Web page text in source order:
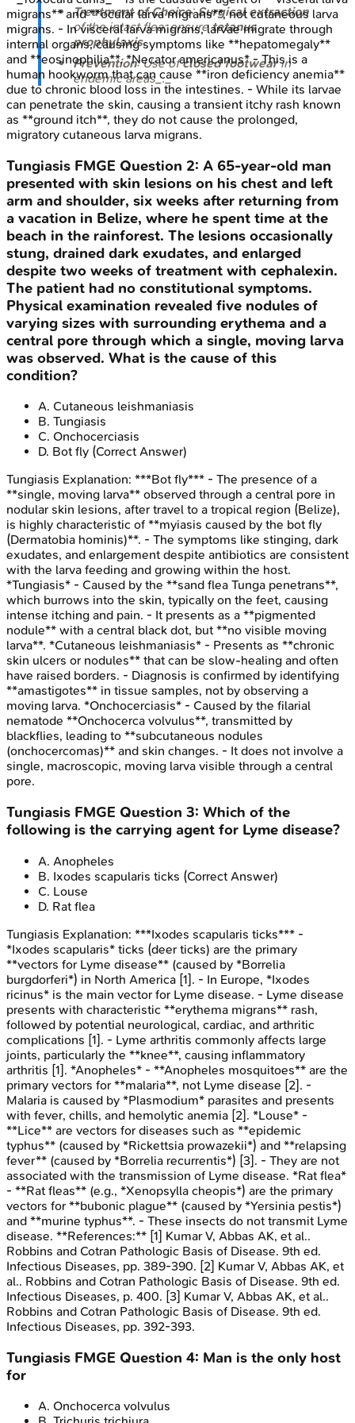
Treatment of Choice:Surgical extraction
of the intact flea; ensuretetanus
prophylaxis.
Prevention: Use ofclosed footwearin
endemic areas_._
migrans** and **ocular larva migrans**, not cutaneous larva
migrans. - In visceral larva migrans, larvae migrate through
internal organs, causing symptoms like **hepatomegaly**
and **eosinophilia**. *Necator americanus* - This is a
human hookworm that can cause **iron deficiency anemia**
due to chronic blood loss in the intestines. - While its larvae
can penetrate the skin, causing a transient itchy rash known
as **ground itch**, they do not cause the prolonged,
migratory cutaneous larva migrans.
Tungiasis FMGE Question 2: A 65-year-old man
presented with skin lesions on his chest and left
arm and shoulder, six weeks after returning from
a vacation in Belize, where he spent time at the
beach in the rainforest. The lesions occasionally
stung, drained dark exudates, and enlarged
despite two weeks of treatment with cephalexin.
The patient had no constitutional symptoms.
Physical examination revealed five nodules of
varying sizes with surrounding erythema and a
central pore through which a single, moving larva
was observed. What is the cause of this
condition?
A. Cutaneous leishmaniasis
B. Tungiasis
C. Onchocerciasis
D. Bot fly (Correct Answer)
Tungiasis Explanation: ***Bot fly*** - The presence of a
**single, moving larva** observed through a central pore in
nodular skin lesions, after travel to a tropical region (Belize),
is highly characteristic of **myiasis caused by the bot fly
(Dermatobia hominis)**. - The symptoms like stinging, dark
exudates, and enlargement despite antibiotics are consistent
with the larva feeding and growing within the host.
*Tungiasis* - Caused by the **sand flea Tunga penetrans**,
which burrows into the skin, typically on the feet, causing
intense itching and pain. - It presents as a **pigmented
nodule** with a central black dot, but **no visible moving
larva**. *Cutaneous leishmaniasis* - Presents as **chronic
skin ulcers or nodules** that can be slow-healing and often
have raised borders. - Diagnosis is confirmed by identifying
**amastigotes** in tissue samples, not by observing a
moving larva. *Onchocerciasis* - Caused by the filarial
nematode **Onchocerca volvulus**, transmitted by
blackflies, leading to **subcutaneous nodules
(onchocercomas)** and skin changes. - It does not involve a
single, macroscopic, moving larva visible through a central
pore.
Tungiasis FMGE Question 3: Which of the
following is the carrying agent for Lyme disease?
A. Anopheles
B. Ixodes scapularis ticks (Correct Answer)
C. Louse
D. Rat flea
Tungiasis Explanation: ***Ixodes scapularis ticks*** -
*Ixodes scapularis* ticks (deer ticks) are the primary
**vectors for Lyme disease** (caused by *Borrelia
burgdorferi*) in North America [1]. - In Europe, *Ixodes
ricinus* is the main vector for Lyme disease. - Lyme disease
presents with characteristic **erythema migrans** rash,
followed by potential neurological, cardiac, and arthritic
complications [1]. - Lyme arthritis commonly affects large
joints, particularly the **knee**, causing inflammatory
arthritis [1]. *Anopheles* - **Anopheles mosquitoes** are the
primary vectors for **malaria**, not Lyme disease [2]. -
Malaria is caused by *Plasmodium* parasites and presents
with fever, chills, and hemolytic anemia [2]. *Louse* -
**Lice** are vectors for diseases such as **epidemic
typhus** (caused by *Rickettsia prowazekii*) and **relapsing
fever** (caused by *Borrelia recurrentis*) [3]. - They are not
associated with the transmission of Lyme disease. *Rat flea*
- **Rat fleas** (e.g., *Xenopsylla cheopis*) are the primary
vectors for **bubonic plague** (caused by *Yersinia pestis*)
and **murine typhus**. - These insects do not transmit Lyme
disease. **References:** [1] Kumar V, Abbas AK, et al..
Robbins and Cotran Pathologic Basis of Disease. 9th ed.
Infectious Diseases, pp. 389-390. [2] Kumar V, Abbas AK, et
al.. Robbins and Cotran Pathologic Basis of Disease. 9th ed.
Infectious Diseases, p. 400. [3] Kumar V, Abbas AK, et al..
Robbins and Cotran Pathologic Basis of Disease. 9th ed.
Infectious Diseases, pp. 392-393.
Tungiasis FMGE Question 4: Man is the only host
for
A. Onchocerca volvulus